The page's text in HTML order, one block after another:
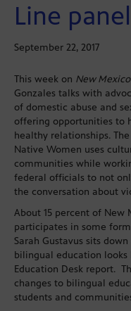
Line panel
September 22, 2017
This week on New
Gonzales talks with
of domestic abuse and
offering opportunities to
healthy relationships.
Native Women uses
communities while
federal officials to not
the conversation about
About 15 percent of New
participates in some
Sarah Gustavus sits
bilingual education
Education Desk report.
changes to bilingual
students and